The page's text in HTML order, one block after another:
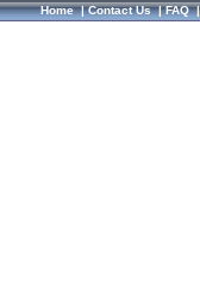
Home|Contact Us|FAQ